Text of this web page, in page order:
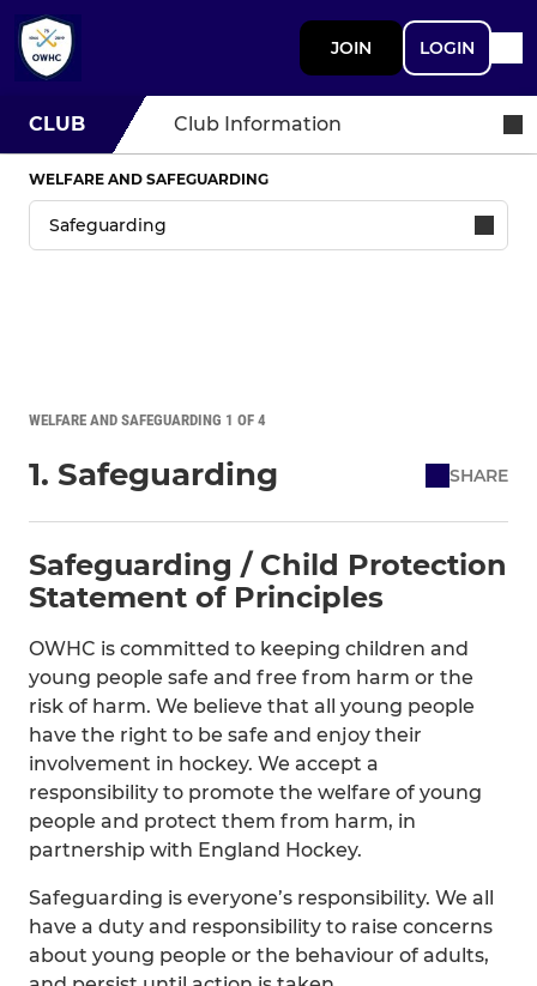
JOIN LOGIN
CLUB Club Information
WELFARE AND SAFEGUARDING
WELFARE AND SAFEGUARDING 1 OF 4
1. Safeguarding SHARE
Safeguarding / Child Protection
Statement of Principles
OWHC is committed to keeping children and
young people safe and free from harm or the
risk of harm. We believe that all young people
have the right to be safe and enjoy their
involvement in hockey. We accept a
responsibility to promote the welfare of young
people and protect them from harm, in
partnership with England Hockey.
Safeguarding is everyone’s responsibility. We all
have a duty and responsibility to raise concerns
about young people or the behaviour of adults,